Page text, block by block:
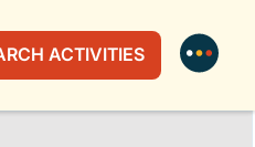
ACTIVITIES